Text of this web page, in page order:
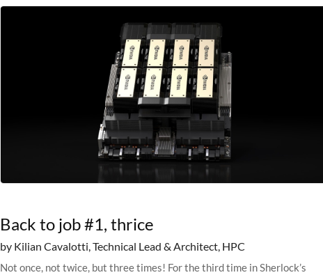
configuration delivers cutting-edge
Back to job #1, thrice
by Kilian Cavalotti, Technical Lead & Architect, HPC
Not once, not twice, but three times! For the third time in Sherlock’s